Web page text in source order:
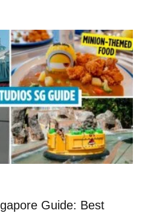
Guide: Best